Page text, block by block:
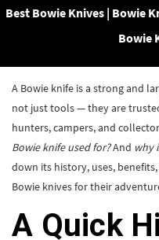
Best Bowie Knives| Bowie
Bowie
A Bowie knife is a strong and
not just tools — they are
hunters, campers, and
Bowie knife used for?And why
down its history, uses,
Bowie knives for their
A Quick